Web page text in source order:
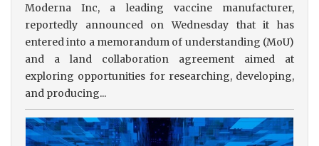
Moderna Inc, a leading vaccine manufacturer,
reportedly announced on Wednesday that it has
entered into a memorandum of understanding (MoU)
and a land collaboration agreement aimed at
exploring opportunities for researching, developing,
and producing...